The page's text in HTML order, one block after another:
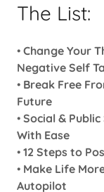
The List:
• Change Your
Negative Self
• Break Free
Future
• Social &
With Ease
• 12 Steps to
• Make Life
Autopilot